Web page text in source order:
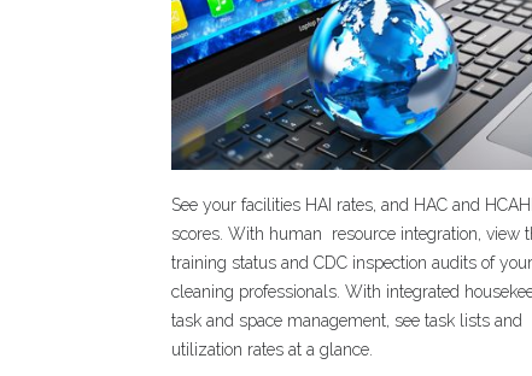
See your facilities HAI rates, and HAC and
scores. With human resource integration, view
training status and CDC inspection audits of your
cleaning professionals. With integrated
task and space management, see task lists and
utilization rates at a glance.